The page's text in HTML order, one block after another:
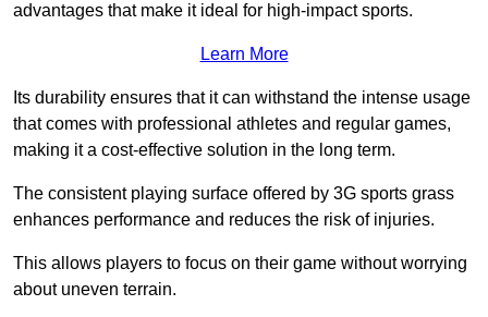
advantages that make it ideal for high-impact sports.
Learn More
Its durability ensures that it can withstand the intense usage
that comes with professional athletes and regular games,
making it a cost-effective solution in the long term.
The consistent playing surface offered by 3G sports grass
enhances performance and reduces the risk of injuries.
This allows players to focus on their game without worrying
about uneven terrain.